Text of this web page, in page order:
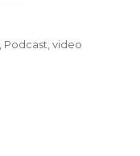
Podcast video